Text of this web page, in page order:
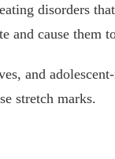
disorders
and cause them
and
stretch marks.